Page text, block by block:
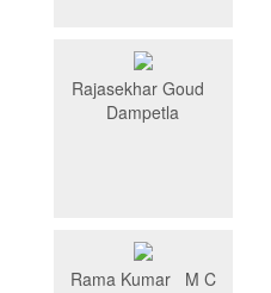
Rajasekhar Goud
Dampetla
Rama Kumar M C